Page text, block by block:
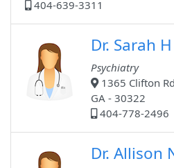
404-639-3311
Dr. Sarah
Psychiatry
1365 Clifton
GA - 30322
404-778-2496
Dr. Allison